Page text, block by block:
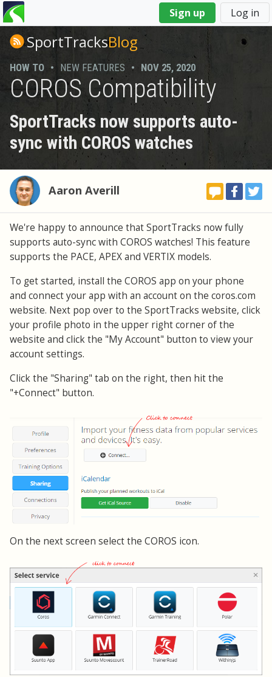
Sign up Log in
You
are
hereSportTracksBlog
HOW TO • NEW FEATURES • NOV 25, 2020
COROS Compatibility
SportTracks now supports auto-
sync with COROS watches
Aaron Averill
We're happy to announce that SportTracks now fully
supports auto-sync with COROS watches! This feature
supports the PACE, APEX and VERTIX models.
To get started, install the COROS app on your phone
and connect your app with an account on the coros.com
website. Next pop over to the SportTracks website, click
your profile photo in the upper right corner of the
website and click the "My Account" button to view your
account settings.
Click the "Sharing" tab on the right, then hit the
"+Connect" button.
On the next screen select the COROS icon.